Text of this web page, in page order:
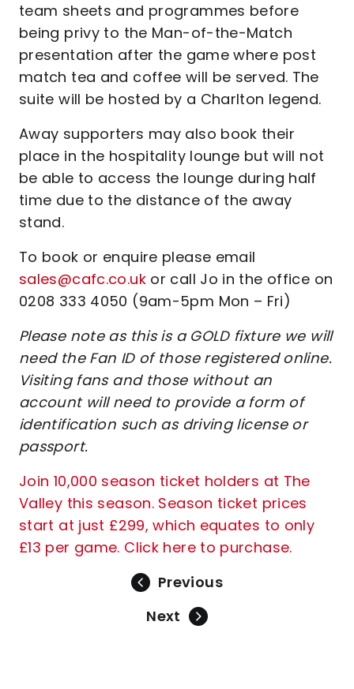
team sheets and programmes before
being privy to the Man-of-the-Match
presentation after the game where post
match tea and coffee will be served. The
suite will be hosted by a Charlton legend.
Away supporters may also book their
place in the hospitality lounge but will not
be able to access the lounge during half
time due to the distance of the away
stand.
To book or enquire please email
sales@cafc.co.ukor call Jo in the office on
0208 333 4050 (9am-5pm Mon – Fri)
Please note as this is a GOLD fixture we will
need the Fan ID of those registered online.
Visiting fans and those without an
account will need to provide a form of
identification such as driving license or
passport.
Join 10,000 season ticket holders at The
Valley this season. Season ticket prices
start at just £299, which equates to only
£13 per game. Click here to purchase.
Previous
Next